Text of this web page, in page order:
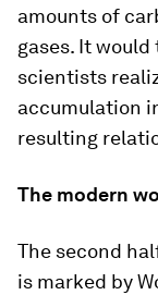
amounts of
gases. It
scientists
accumulation
resulting
The modern
The second
is marked by